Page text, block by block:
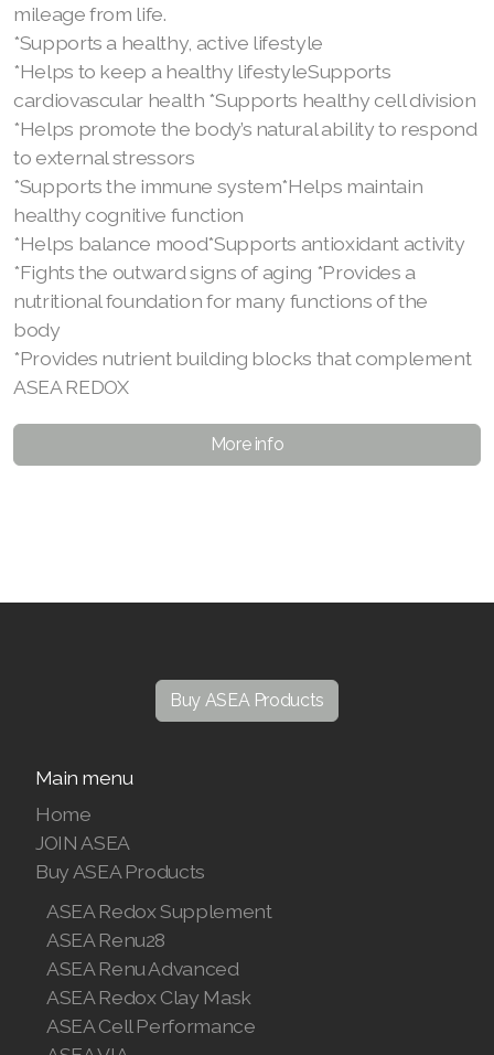
mileage from life.
*Supports a healthy, active lifestyle
*Helps to keep a healthy lifestyleSupports
cardiovascular health *Supports healthy cell division
*Helps promote the body’s natural ability to respond
to external stressors
*Supports the immune system*Helps maintain
healthy cognitive function
*Helps balance mood*Supports antioxidant activity
*Fights the outward signs of aging *Provides a
nutritional foundation for many functions of the
body
*Provides nutrient building blocks that complement
ASEA REDOX
More info
Buy ASEA Products
Main menu
Home
JOIN ASEA
Buy ASEA Products
ASEA Redox Supplement
ASEA Renu28
ASEA Renu Advanced
ASEA Redox Clay Mask
ASEA Cell Performance